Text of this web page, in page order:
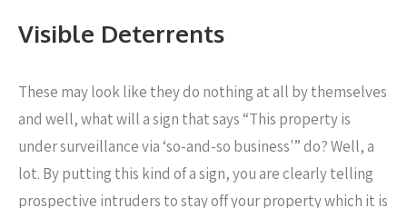
Visible Deterrents
These may look like they do nothing at all by themselves
and well, what will a sign that says “This property is
under surveillance via ‘so-and-so business'” do? Well, a
lot. By putting this kind of a sign, you are clearly telling
prospective intruders to stay off your property which it is